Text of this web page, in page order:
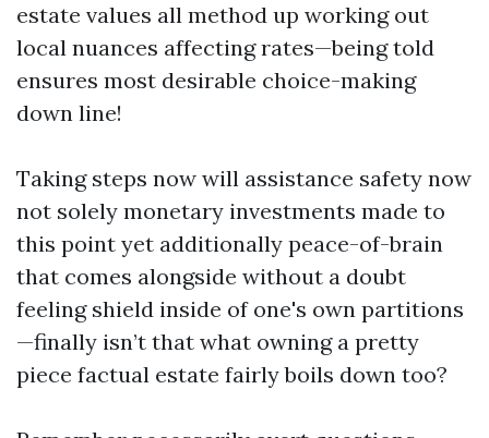
estate values all method up working out
local nuances affecting rates—being told
ensures most desirable choice-making
down line!
Taking steps now will assistance safety now
not solely monetary investments made to
this point yet additionally peace-of-brain
that comes alongside without a doubt
feeling shield inside of one's own partitions
—finally isn’t that what owning a pretty
piece factual estate fairly boils down too?